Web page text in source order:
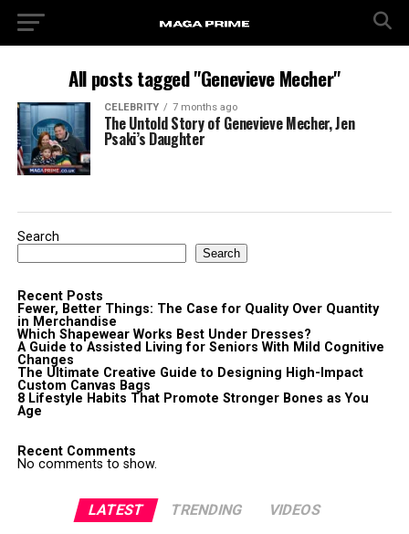
All posts tagged "Genevieve Mecher"
CELEBRITY 7 months ago
The Untold Story of Genevieve Mecher, Jen
Psaki’s Daughter
Search
Search
Recent Posts
Fewer, Better Things: The Case for Quality Over Quantity
in Merchandise
Which Shapewear Works Best Under Dresses?
A Guide to Assisted Living for Seniors With Mild Cognitive
Changes
The Ultimate Creative Guide to Designing High-Impact
Custom Canvas Bags
8 Lifestyle Habits That Promote Stronger Bones as You
Age
Recent Comments
No comments to show.
LATEST TRENDING VIDEOS